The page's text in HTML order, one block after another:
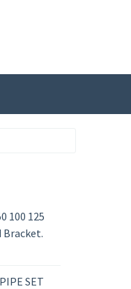
100 125
Bracket.
SET